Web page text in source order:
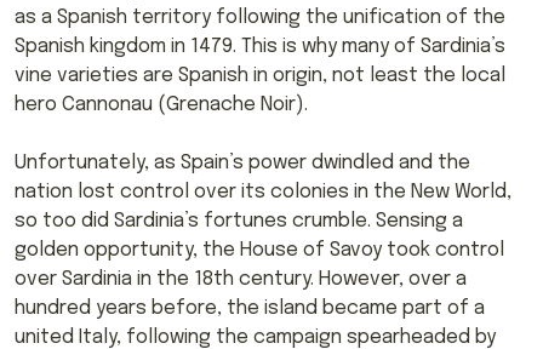
as a Spanish territory following the unification of the
Spanish kingdom in 1479. This is why many of Sardinia’s
vine varieties are Spanish in origin, not least the local
hero Cannonau (Grenache Noir).
Unfortunately, as Spain’s power dwindled and the
nation lost control over its colonies in the New World,
so too did Sardinia’s fortunes crumble. Sensing a
golden opportunity, the House of Savoy took control
over Sardinia in the 18th century. However, over a
hundred years before, the island became part of a
united Italy, following the campaign spearheaded by